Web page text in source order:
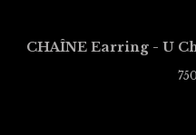
CHAÎNE Earring - U
750